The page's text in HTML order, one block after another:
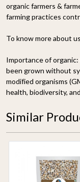
organic farmers &
farming practices
To know more about
Importance of organic:
been grown without
modified organisms
health, biodiversity,
Similar